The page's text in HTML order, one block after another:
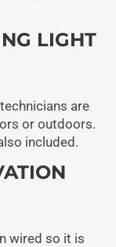
LIGHT
are
or outdoors.
included.
wired so it is